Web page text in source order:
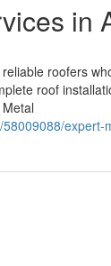
in
roofers
roof